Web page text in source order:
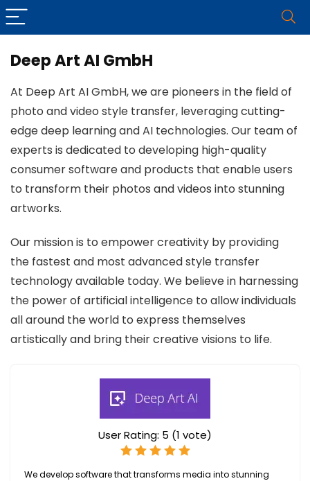
Deep Art AI GmbH
At Deep Art AI GmbH, we are pioneers in the field of
photo and video style transfer, leveraging cutting-
edge deep learning and AI technologies. Our team of
experts is dedicated to developing high-quality
consumer software and products that enable users
to transform their photos and videos into stunning
artworks.
Our mission is to empower creativity by providing
the fastest and most advanced style transfer
technology available today. We believe in harnessing
the power of artificial intelligence to allow individuals
all around the world to express themselves
artistically and bring their creative visions to life.
User Rating: 5 (1 vote)
We develop software that transforms media into stunning